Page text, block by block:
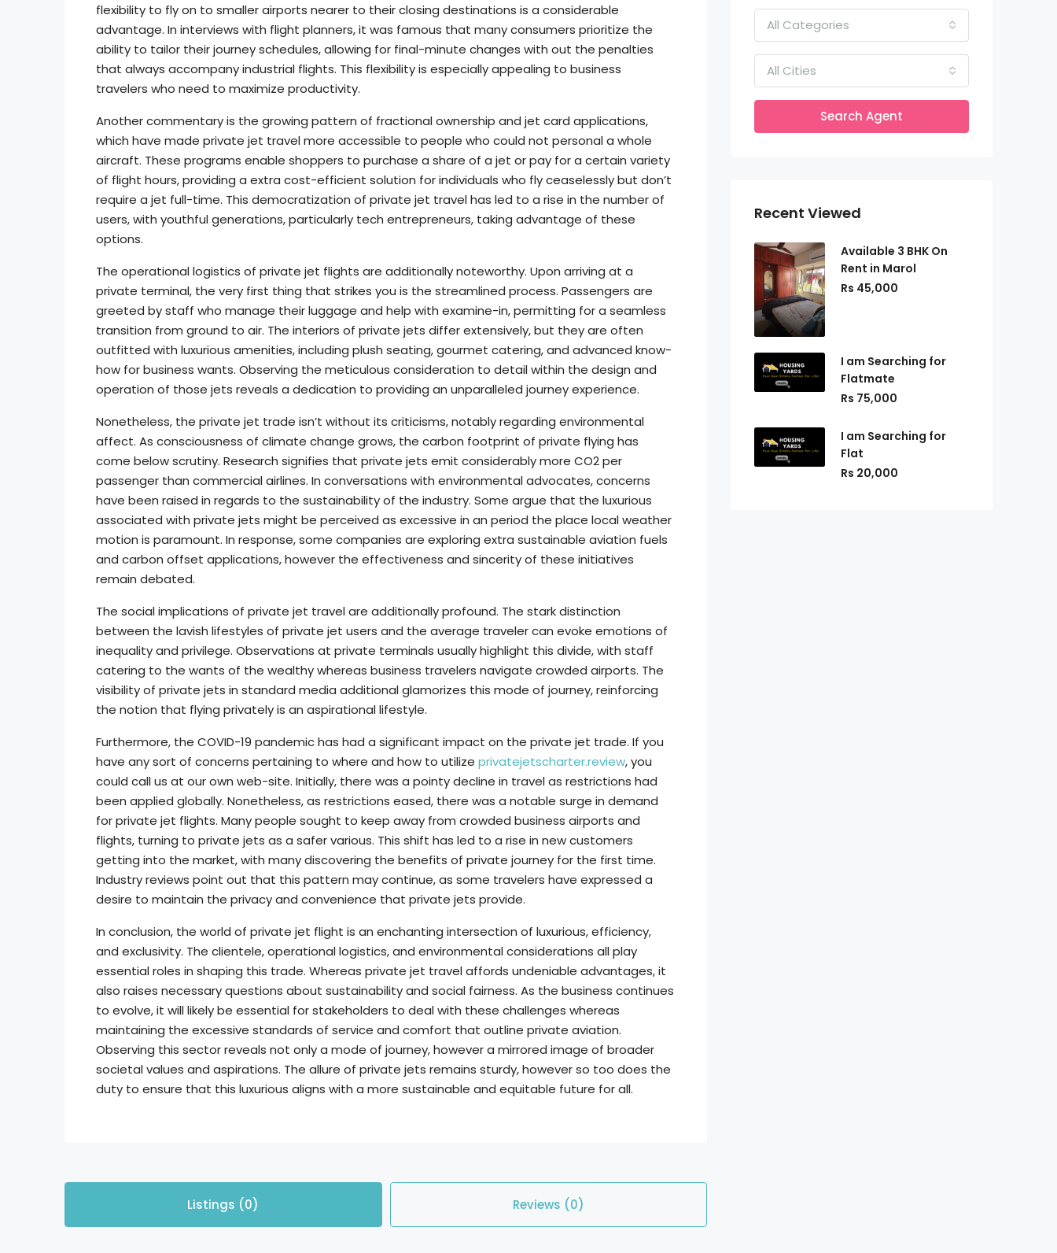
flexibility to fly on to smaller airports nearer to their closing destinations is a considerable
advantage. In interviews with flight planners, it was famous that many consumers prioritize the
ability to tailor their journey schedules, allowing for final-minute changes with out the penalties
that always accompany industrial flights. This flexibility is especially appealing to business
travelers who need to maximize productivity.
Another commentary is the growing pattern of fractional ownership and jet card applications,
which have made private jet travel more accessible to people who could not personal a whole
aircraft. These programs enable shoppers to purchase a share of a jet or pay for a certain variety
of flight hours, providing a extra cost-efficient solution for individuals who fly ceaselessly but don’t
require a jet full-time. This democratization of private jet travel has led to a rise in the number of
users, with youthful generations, particularly tech entrepreneurs, taking advantage of these
options.
The operational logistics of private jet flights are additionally noteworthy. Upon arriving at a
private terminal, the very first thing that strikes you is the streamlined process. Passengers are
greeted by staff who manage their luggage and help with examine-in, permitting for a seamless
transition from ground to air. The interiors of private jets differ extensively, but they are often
outfitted with luxurious amenities, including plush seating, gourmet catering, and advanced know-
how for business wants. Observing the meticulous consideration to detail within the design and
operation of those jets reveals a dedication to providing an unparalleled journey experience.
Nonetheless, the private jet trade isn’t without its criticisms, notably regarding environmental
affect. As consciousness of climate change grows, the carbon footprint of private flying has
come below scrutiny. Research signifies that private jets emit considerably more CO2 per
passenger than commercial airlines. In conversations with environmental advocates, concerns
have been raised in regards to the sustainability of the industry. Some argue that the luxurious
associated with private jets might be perceived as excessive in an period the place local weather
motion is paramount. In response, some companies are exploring extra sustainable aviation fuels
and carbon offset applications, however the effectiveness and sincerity of these initiatives
remain debated.
The social implications of private jet travel are additionally profound. The stark distinction
between the lavish lifestyles of private jet users and the average traveler can evoke emotions of
inequality and privilege. Observations at private terminals usually highlight this divide, with staff
catering to the wants of the wealthy whereas business travelers navigate crowded airports. The
visibility of private jets in standard media additional glamorizes this mode of journey, reinforcing
the notion that flying privately is an aspirational lifestyle.
Furthermore, the COVID-19 pandemic has had a significant impact on the private jet trade. If you
have any sort of concerns pertaining to where and how to utilize privatejetscharter.review, you
could call us at our own web-site. Initially, there was a pointy decline in travel as restrictions had
been applied globally. Nonetheless, as restrictions eased, there was a notable surge in demand
for private jet flights. Many people sought to keep away from crowded business airports and
flights, turning to private jets as a safer various. This shift has led to a rise in new customers
getting into the market, with many discovering the benefits of private journey for the first time.
Industry reviews point out that this pattern may continue, as some travelers have expressed a
desire to maintain the privacy and convenience that private jets provide.
In conclusion, the world of private jet flight is an enchanting intersection of luxurious, efficiency,
and exclusivity. The clientele, operational logistics, and environmental considerations all play
essential roles in shaping this trade. Whereas private jet travel affords undeniable advantages, it
also raises necessary questions about sustainability and social fairness. As the business continues
to evolve, it will likely be essential for stakeholders to deal with these challenges whereas
maintaining the excessive standards of service and comfort that outline private aviation.
Observing this sector reveals not only a mode of journey, however a mirrored image of broader
societal values and aspirations. The allure of private jets remains sturdy, however so too does the
duty to ensure that this luxurious aligns with a more sustainable and equitable future for all.
Listings (0) Reviews (0)
All Categories
All Cities
Search Agent
Recent Viewed
Available 3 BHK On
Rent in Marol
Rs 45,000
I am Searching for
Flatmate
Rs 75,000
I am Searching for
Flat
Rs 20,000